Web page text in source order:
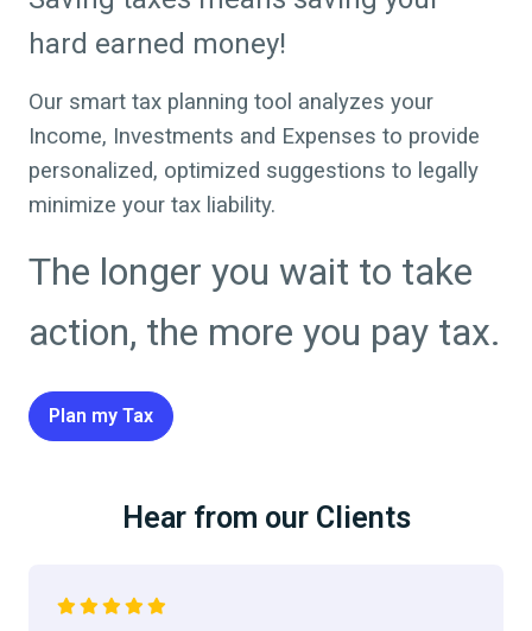
hard earned money!
Our smart tax planning tool analyzes your
Income, Investments and Expenses to provide
personalized, optimized suggestions to legally
minimize your tax liability.
The longer you wait to take
action, the more you pay tax.
Plan my Tax
Hear from our Clients